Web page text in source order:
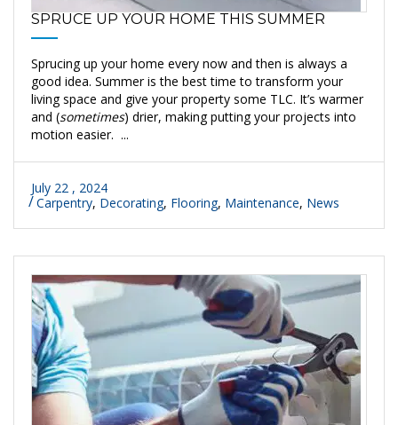
SPRUCE UP YOUR HOME THIS SUMMER
Sprucing up your home every now and then is always a
good idea. Summer is the best time to transform your
living space and give your property some TLC. It’s warmer
and (sometimes) drier, making putting your projects into
motion easier. ...
July 22 , 2024
Carpentry, Decorating, Flooring, Maintenance, News